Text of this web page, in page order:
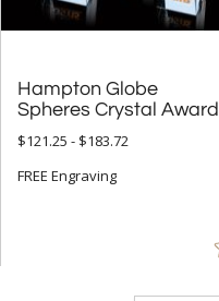
Hampton Globe
Spheres Crystal Award
$121.25 - $183.72
FREE Engraving
Blue (85)
Chrome (7)
Clear (328)
Frosted (3)